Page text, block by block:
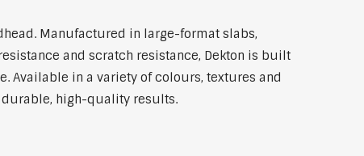
Manufactured in large-format slabs,
and scratch resistance, Dekton is built
Available in a variety of colours, textures and
durable, high-quality results.